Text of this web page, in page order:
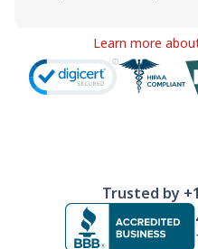
Learn more
Trusted by